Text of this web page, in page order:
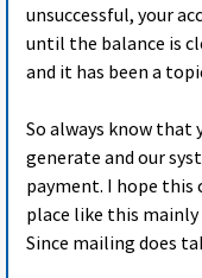
unsuccessful, your
until the balance is
and it has been a
So always know
generate and our
payment. I hope this
place like this mainly
Since mailing does